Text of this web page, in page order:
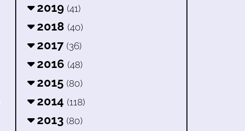
2019 (41)
2018 (40)
2017 (36)
2016 (48)
2015 (80)
2014 (118)
2013 (80)